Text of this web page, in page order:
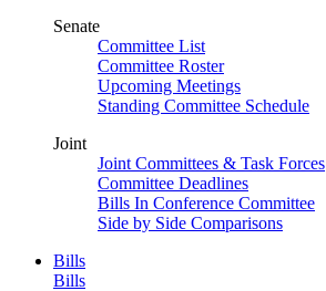
Senate
Committee List
Committee Roster
Upcoming Meetings
Standing Committee Schedule
Joint
Joint Committees & Task Forces
Committee Deadlines
Bills In Conference Committee
Side by Side Comparisons
Bills
Bills